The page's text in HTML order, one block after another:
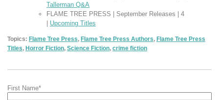
Tallerman Q&A
FLAME TREE PRESS | September Releases | 4
Upcoming Titles
Topics: Flame Tree Press, Flame Tree Press Authors, Flame Tree Press
Titles, Horror Fiction, Science Fiction, crime fiction
First Name*